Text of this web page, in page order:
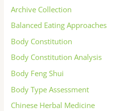
Archive Collection
Balanced Eating Approaches
Body Constitution
Body Constitution Analysis
Body Feng Shui
Body Type Assessment
Chinese Herbal Medicine